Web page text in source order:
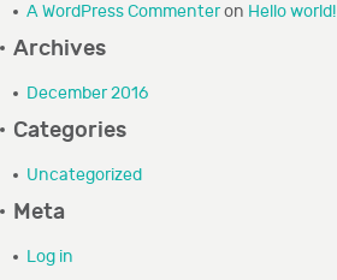
CONTACT
A WordPress Commenteron Hello world!
Archives
December 2016
Categories
Uncategorized
Meta
Log in